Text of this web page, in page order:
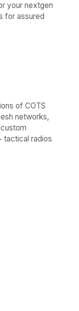
your nextgen
for assured
of COTS
networks,
tactical radios